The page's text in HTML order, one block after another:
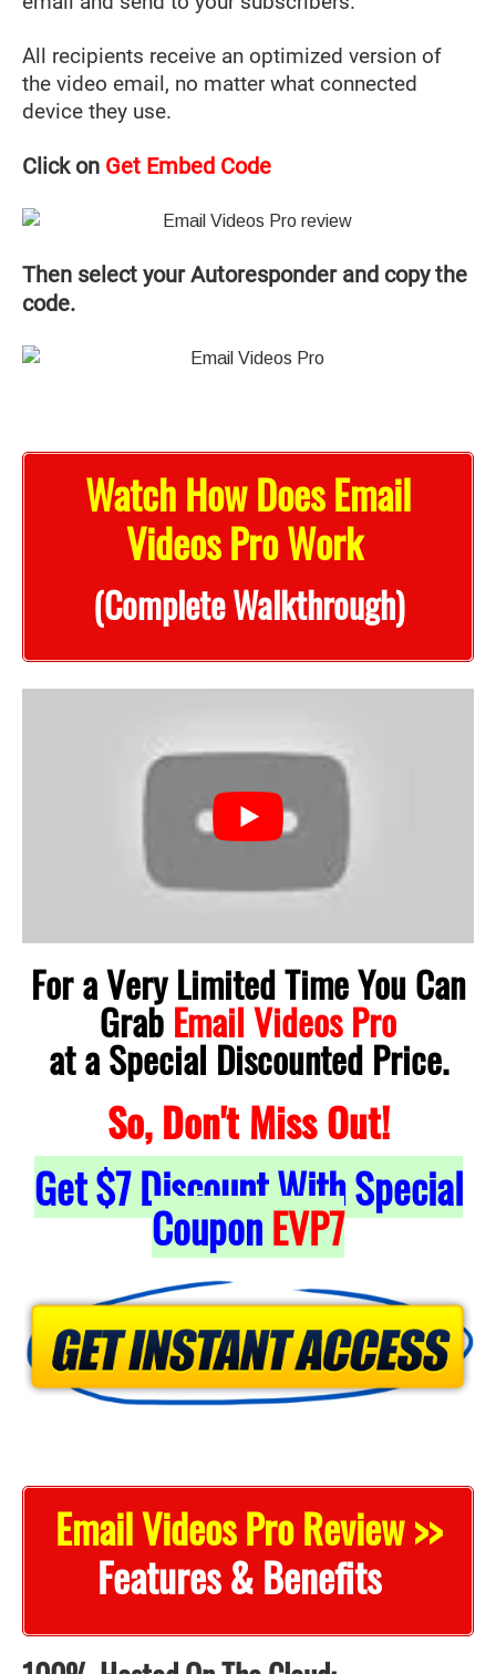
All recipients receive an optimized version of
the video email, no matter what connected
device they use.
Click on Get Embed Code
Then select your Autoresponder and copy the
code.
Watch How Does Email
Videos Pro Work
(Complete Walkthrough)
For a Very Limited Time You Can
Grab Email Videos Pro
at a Special Discounted Price.
So, Don't Miss Out!
Get$7Discount With Special
CouponEVP7
Email Videos Pro Review >>
Features & Benefits